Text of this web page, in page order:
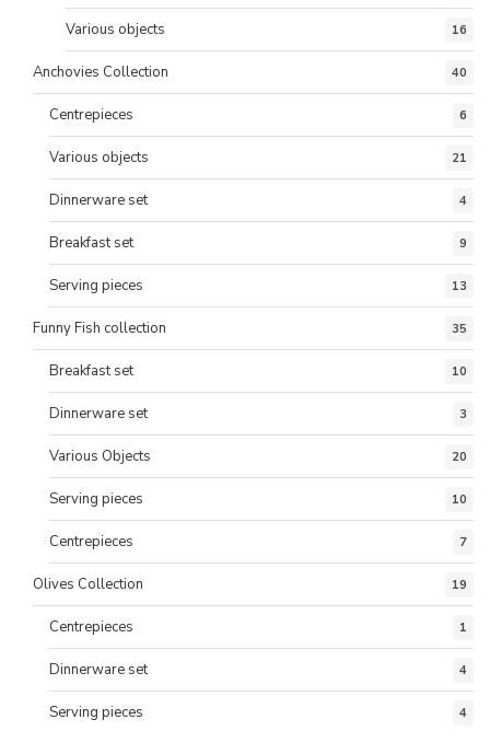
Various objects 16
Anchovies Collection 40
Centrepieces 6
Various objects 21
Dinnerware set 4
Breakfast set 9
Serving pieces 13
Funny Fish collection 35
Breakfast set 10
Dinnerware set 3
Various Objects 20
Serving pieces 10
Centrepieces 7
Olives Collection 19
Centrepieces 1
Dinnerware set 4
Serving pieces 4